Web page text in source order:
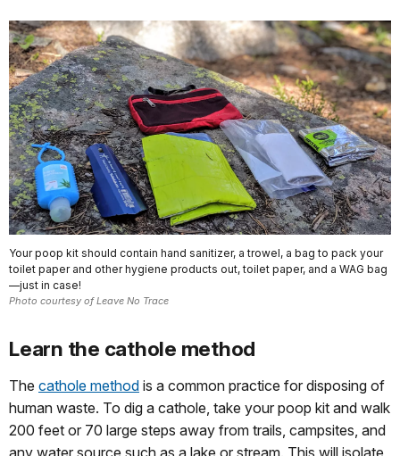
Your poop kit should contain hand sanitizer, a trowel, a bag to pack your
toilet paper and other hygiene products out, toilet paper, and a WAG bag
—just in case!
Photo courtesy of Leave No Trace
Learn the cathole method
The cathole method is a common practice for disposing of
human waste. To dig a cathole, take your poop kit and walk
200 feet or 70 large steps away from trails, campsites, and